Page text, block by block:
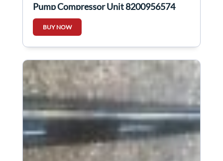
Pump Compressor Unit 8200956574
BUY NOW